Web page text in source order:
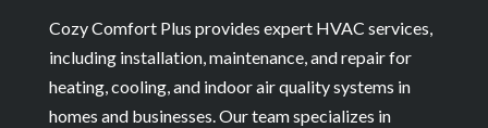
Cozy Comfort Plus provides expert HVAC services,
including installation, maintenance, and repair for
heating, cooling, and indoor air quality systems in
homes and businesses. Our team specializes in